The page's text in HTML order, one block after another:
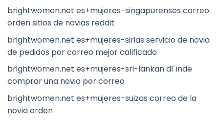
brightwomen.net es+mujeres-singapurenses correo
orden sitios de novias reddit
brightwomen.net es+mujeres-sirias servicio de novia
de pedidos por correo mejor calificado
brightwomen.net es+mujeres-sri-lankan dГіnde
comprar una novia por correo
brightwomen.net es+mujeres-suizas correo de la
novia orden